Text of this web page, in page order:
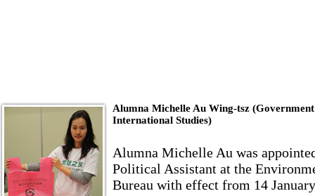
Alumna Michelle Au Wing-tsz
International Studies)
Alumna Michelle Au was
Political Assistant at the
Bureau with effect from 14